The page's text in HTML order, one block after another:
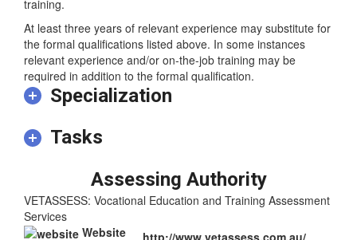
– AQF Certificate IV or
training.
At least three years of relevant experience may substitute for
the formal qualifications listed above. In some instances
relevant experience and/or on-the-job training may be
required in addition to the formal qualification.
Specialization
Tasks
Assessing Authority
VETASSESS: Vocational Education and Training Assessment